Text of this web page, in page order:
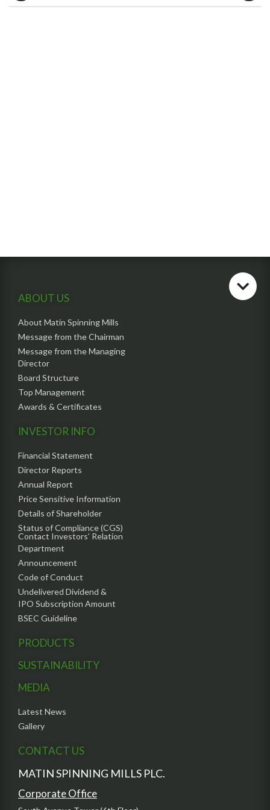
ABOUT US
About Matin Spinning Mills
Message from the Chairman
Message from the Managing
Director
Board Structure
Top Management
Awards & Certificates
INVESTOR INFO
Financial Statement
Director Reports
Annual Report
Price Sensitive Information
Details of Shareholder
Status of Compliance (CGS)
Contact Investors’ Relation
Department
Announcement
Code of Conduct
Undelivered Dividend &
IPO Subscription Amount
BSEC Guideline
PRODUCTS
SUSTAINABILITY
MEDIA
Latest News
Gallery
CONTACT US
MATIN SPINNING MILLS PLC.
Corporate Office